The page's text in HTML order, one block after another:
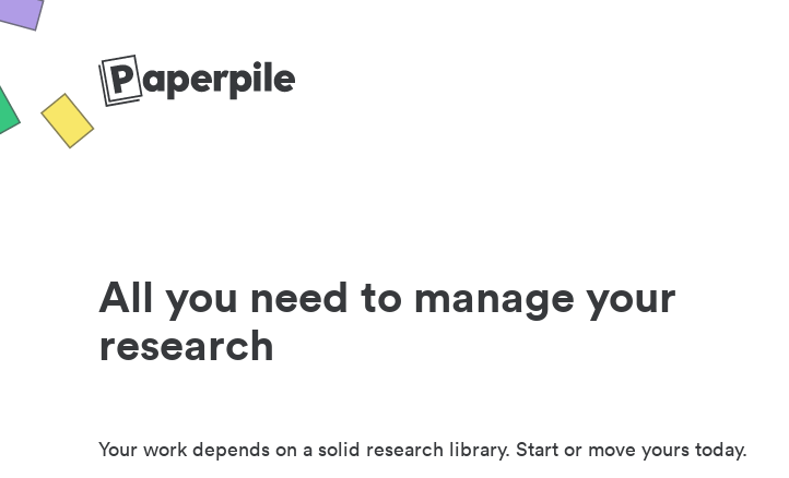
All you need to manage your
research
Your work depends on a solid research library. Start or move yours today.